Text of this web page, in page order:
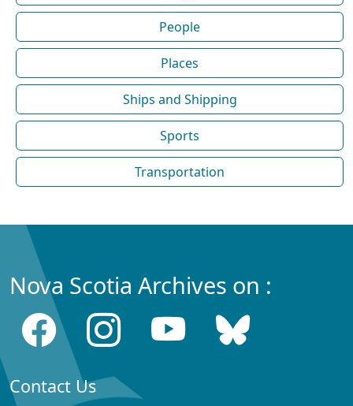
People
Places
Ships and Shipping
Sports
Transportation
Nova Scotia Archives on :
Contact Us